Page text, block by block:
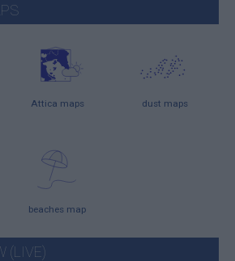
Attica maps dust maps
beaches map
(LIVE)